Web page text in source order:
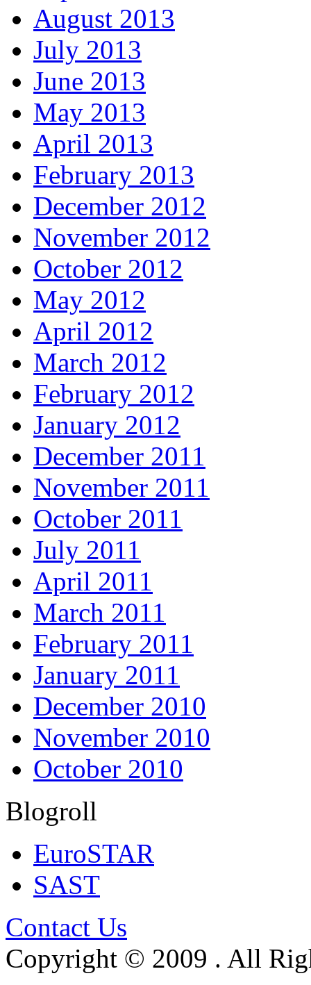
August 2013
July 2013
June 2013
May 2013
April 2013
February 2013
December 2012
November 2012
October 2012
May 2012
April 2012
March 2012
February 2012
January 2012
December 2011
November 2011
October 2011
July 2011
April 2011
March 2011
February 2011
January 2011
December 2010
November 2010
October 2010
Blogroll
EuroSTAR
SAST
Contact Us
Copyright © 2009 . All